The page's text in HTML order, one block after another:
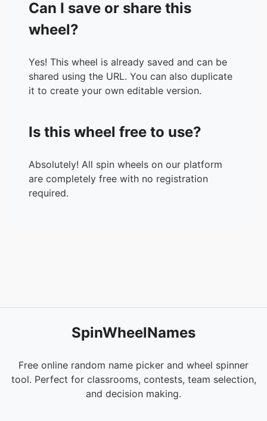
Can I save or share this
wheel?
Yes! This wheel is already saved and can be
shared using the URL. You can also duplicate
it to create your own editable version.
Is this wheel free to use?
Absolutely! All spin wheels on our platform
are completely free with no registration
required.
SpinWheelNames
Free online random name picker and wheel spinner
tool. Perfect for classrooms, contests, team selection,
and decision making.